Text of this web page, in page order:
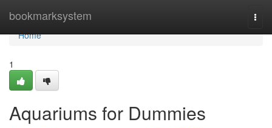
bookmarksystem
Home
Home
1
Aquariums for Dummies